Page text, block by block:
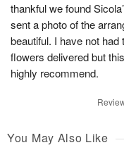
thankful we found
sent a photo of the
beautiful. I have not
flowers delivered but
highly recommend.
You May Also Like